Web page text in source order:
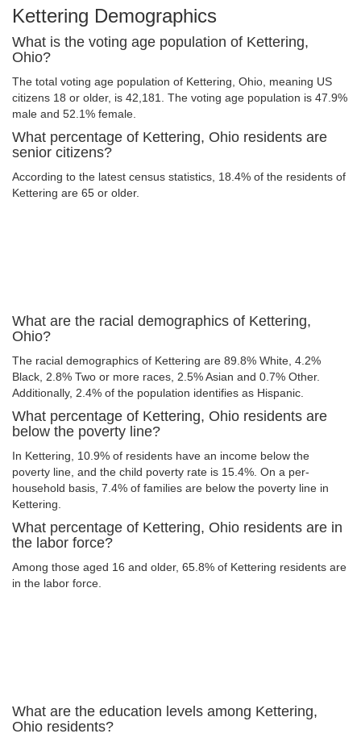
Kettering Demographics
What is the voting age population of Kettering,
Ohio?
The total voting age population of Kettering, Ohio, meaning US
citizens 18 or older, is 42,181. The voting age population is 47.9%
male and 52.1% female.
What percentage of Kettering, Ohio residents are
senior citizens?
According to the latest census statistics, 18.4% of the residents of
Kettering are 65 or older.
What are the racial demographics of Kettering,
Ohio?
The racial demographics of Kettering are 89.8% White, 4.2%
Black, 2.8% Two or more races, 2.5% Asian and 0.7% Other.
Additionally, 2.4% of the population identifies as Hispanic.
What percentage of Kettering, Ohio residents are
below the poverty line?
In Kettering, 10.9% of residents have an income below the
poverty line, and the child poverty rate is 15.4%. On a per-
household basis, 7.4% of families are below the poverty line in
Kettering.
What percentage of Kettering, Ohio residents are in
the labor force?
Among those aged 16 and older, 65.8% of Kettering residents are
in the labor force.
What are the education levels among Kettering,
Ohio residents?